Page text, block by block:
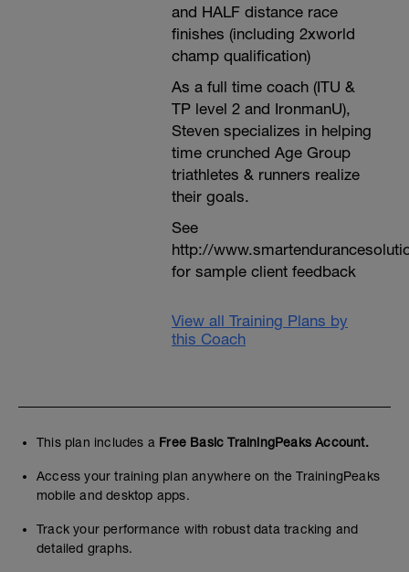
and HALF distance race
finishes (including 2xworld
champ qualification)
As a full time coach (ITU &
TP level 2 and IronmanU),
Steven specializes in helping
time crunched Age Group
triathletes & runners realize
their goals.
See
http://
for sample client feedback
View all Training Plans by
this Coach
This plan includes a Free Basic TrainingPeaks Account.
Access your training plan anywhere on the TrainingPeaks
mobile and desktop apps.
Track your performance with robust data tracking and
detailed graphs.